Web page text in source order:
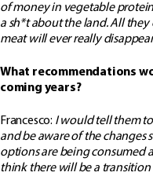
of money in vegetable
a sh*t about the land. All they
meat will ever really
What recommendations
coming years?
Francesco: I would tell them
and be aware of the changes
options are being consumed
think there will be a